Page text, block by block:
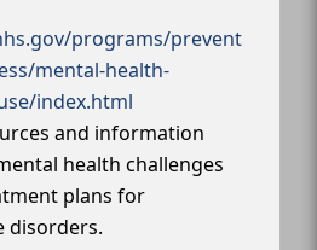
programs/prevent
mental-health-
index.html
and information
health challenges
plans for
disorders.